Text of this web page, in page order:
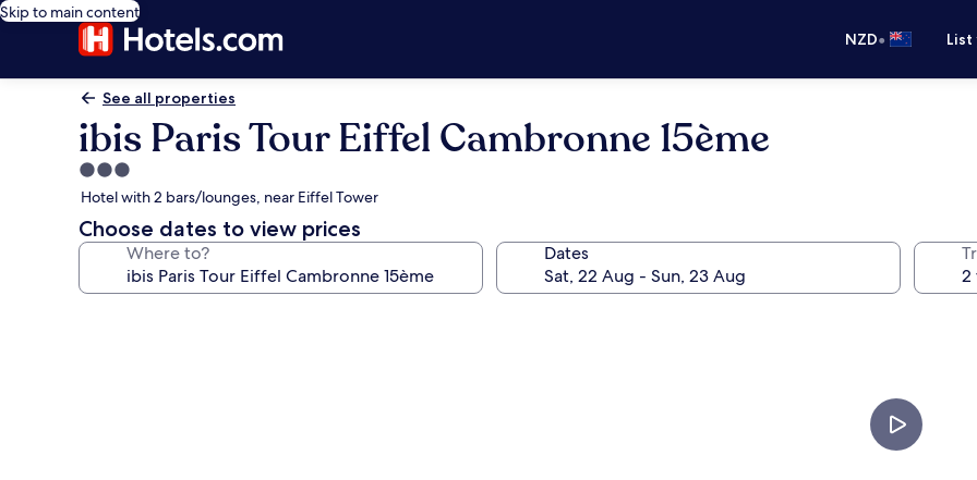
Skip to main content
NZD•
See all properties
ibis Paris Tour Eiffel Cambronne 15ème
3.0
star
property
Hotel with 2 bars/lounges, near Eiffel Tower
Choose dates to view prices
Where to? Dates